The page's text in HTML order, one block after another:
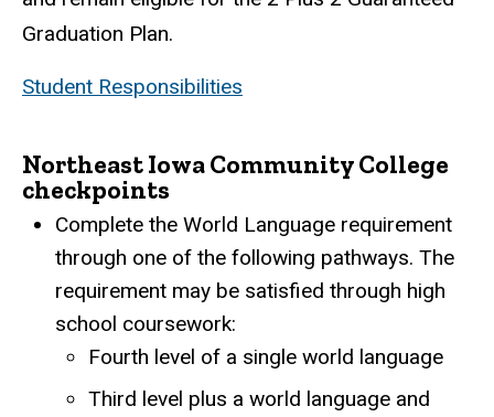
Graduation Plan.
Student Responsibilities
Northeast Iowa Community College
checkpoints
Complete the World Language requirement
through one of the following pathways. The
requirement may be satisfied through high
school coursework:
Fourth level of a single world language
Third level plus a world language and